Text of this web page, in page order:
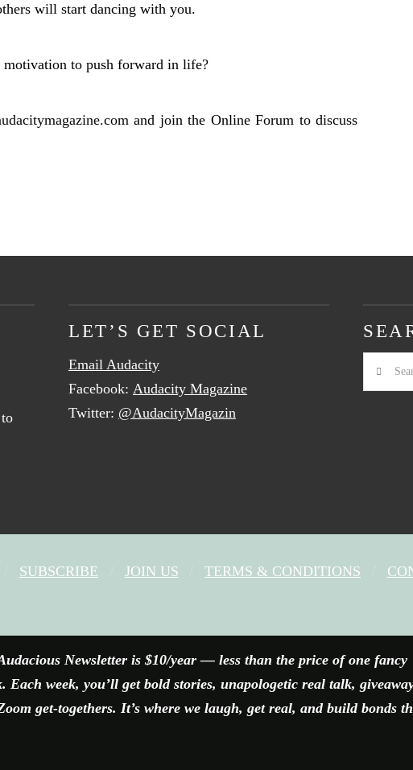
will start dancing with you.
to push forward in life?
and join the Online Forum to discuss
LET’S GET SOCIAL
Email Audacity
Facebook:Audacity Magazine
Twitter: @AudacityMagazin
Search
SUBSCRIBE JOIN US TERMS & CONDITIONS
Newsletter is $10/year — less than the price of one fancy
Each week, you’ll get bold stories, unapologetic real talk,
get-togethers. It’s where we laugh, get real, and build bonds